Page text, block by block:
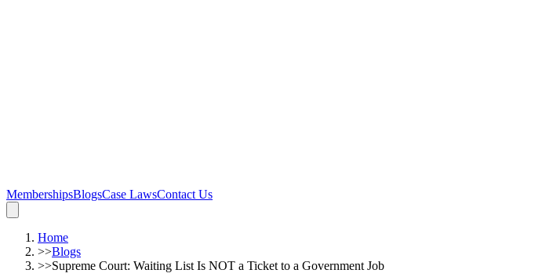
MembershipsBlogsCase LawsContact Us
Home
>>Blogs
>>Supreme Court: Waiting List Is NOT a Ticket to a Government Job